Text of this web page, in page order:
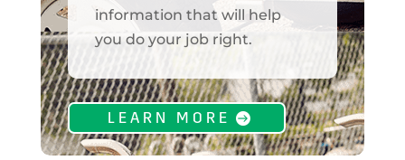
information that will help
you do your job right.
LEARN MORE